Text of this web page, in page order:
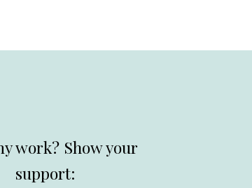
work? Show your
support: